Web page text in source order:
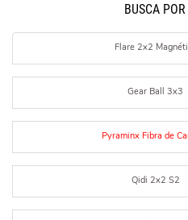
BUSCÁ
Flare 2x2
Gear Ball 3x3
Pyraminx Fibra de
Qidi 2x2 S2